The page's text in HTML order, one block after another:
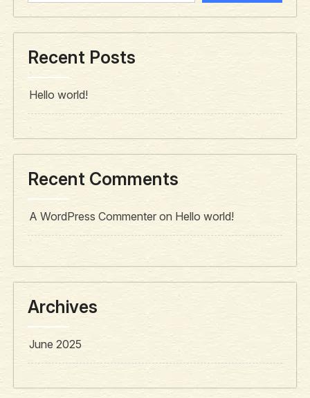
Recent Posts
Hello world!
Recent Comments
A WordPress Commenter on Hello world!
Archives
June 2025